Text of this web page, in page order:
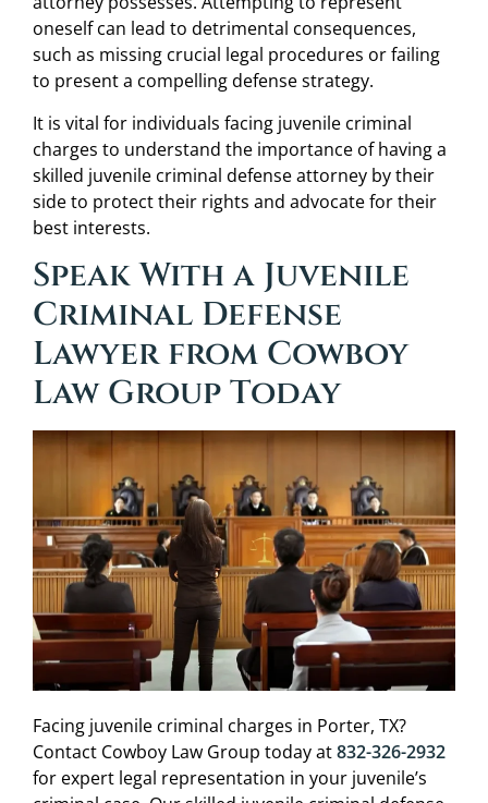
oneself can lead to detrimental consequences,
such as missing crucial legal procedures or failing
to present a compelling defense strategy.
It is vital for individuals facing juvenile criminal
charges to understand the importance of having a
skilled juvenile criminal defense attorney by their
side to protect their rights and advocate for their
best interests.
Speak With a Juvenile
Criminal Defense
Lawyer from Cowboy
Law Group Today
Facing juvenile criminal charges in Porter, TX?
Contact Cowboy Law Group today at832-326-2932
for expert legal representation in your juvenile’s